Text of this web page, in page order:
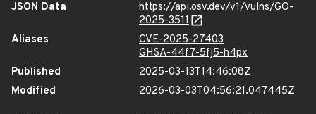
JSON Data
https://api.osv.dev/v1/vulns/GO-
2025-3511
Aliases
CVE-2025-27403
GHSA-44f7-5fj5-h4px
Published
2025-03-13T14:46:08Z
Modified
2026-03-03T04:56:21.047445Z